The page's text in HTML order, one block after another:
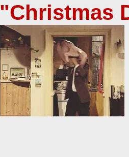
"Christmas